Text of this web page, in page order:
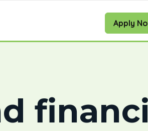
Apply